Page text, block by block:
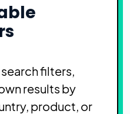
filters,
results by
product, or